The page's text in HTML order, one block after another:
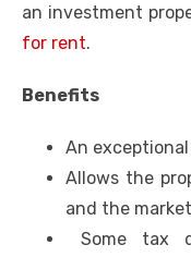
an investment
for rent.
Benefits
An
Allows the
and the
Some tax